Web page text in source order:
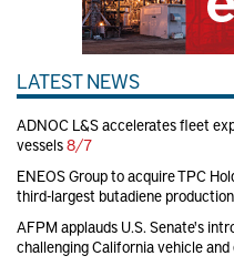
LATEST NEWS
ADNOC L&S accelerates fleet
vessels8/7
ENEOS Group to acquire TPC
third-largest butadiene
AFPM applauds U.S. Senate's
challenging California vehicle